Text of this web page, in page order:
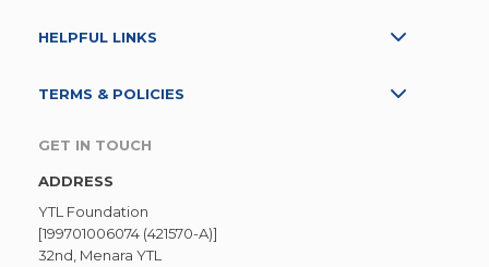
HELPFUL LINKS
TERMS & POLICIES
GET IN TOUCH
ADDRESS
YTL Foundation
[199701006074 (421570-A)]
32nd, Menara YTL